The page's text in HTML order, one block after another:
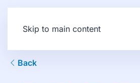
Skip to main content
Back